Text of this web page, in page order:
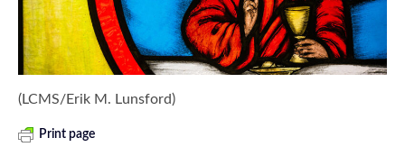
(LCMS/Erik M. Lunsford)
Print page